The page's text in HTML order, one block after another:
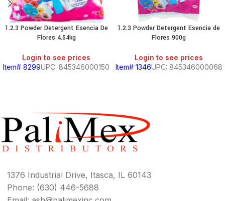
1.2.3 Powder Detergent Esencia De
Flores 4.54kg
Login to see prices
Item# 8299UPC: 845346000150
1.2.3 Powder Detergent Esencia de
Flores 900g
Login to see prices
Item# 1346UPC: 845346000068
1376 Industrial Drive, Itasca, IL 60143
Phone: (630) 446-5688